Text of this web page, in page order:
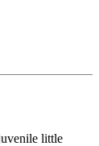
little